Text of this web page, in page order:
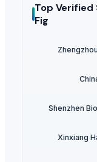
Top Verified
Fig
Shenzhen
Xinxiang